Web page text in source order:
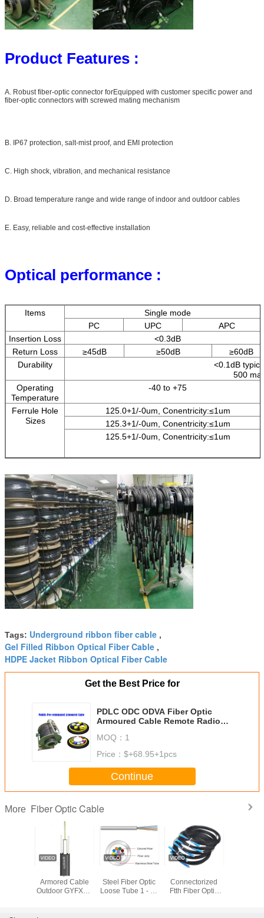
Product Features :
A. Robust fiber-optic connector forEquipped with customer specific power and
fiber-optic connectors with screwed mating mechanism
B. IP67 protection, salt-mist proof, and EMI protection
C. High shock, vibration, and mechanical resistance
D. Broad temperature range and wide range of indoor and outdoor cables
E. Easy, reliable and cost-effective installation
Optical performance :
Items
Single mode
PC
UPC
APC
Insertion Loss
<0.3dB
Return Loss
≥45dB ≥50dB
≥60dB
Durability
<0.1dB
500
Operating
Temperature
-40 to +75
Ferrule Hole
Sizes
125.0+1/-0um, Conentricity:≤1um
125.3+1/-0um, Conentricity:≤1um
125.5+1/-0um, Conentricity:≤1um
Tags: Underground ribbon fiber cable ,
Gel Filled Ribbon Optical Fiber Cable ,
HDPE Jacket Ribbon Optical Fiber Cable
Get the Best Price for
PDLC ODC ODVA Fiber Optic
Armoured Cable Remote Radio
Non-metal
MOQ： 1
Price： $+68.95+1pcs
Continue
More Fiber Optic Cable
Armored Cable
Outdoor GYFXTY
Steel Fiber Optic
Loose Tube 1 - 96
Connectorized
Ftth Fiber Optic